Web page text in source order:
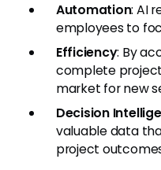
Automation: AI
employees to
Efficiency: By
complete
market for new
Decision
valuable data
project